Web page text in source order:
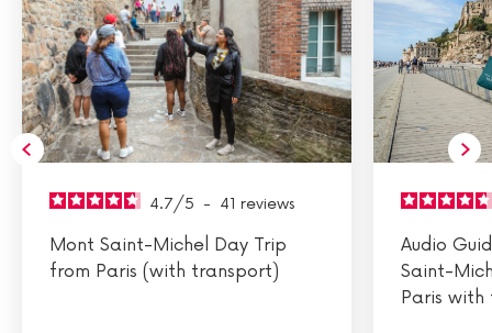
4.7/5 - 41 reviews
Mont Saint-Michel Day Trip
from Paris (with transport)
Audio
Saint-
Paris